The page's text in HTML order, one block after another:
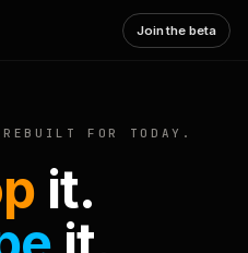
Join the beta
FOR TODAY.
it.